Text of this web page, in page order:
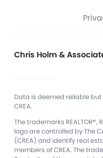
Chris Holm &
Data is deemed reliable
CREA.
The trademarks REALTOR®,
logo are controlled by The
(CREA) and identify real
members of CREA. The